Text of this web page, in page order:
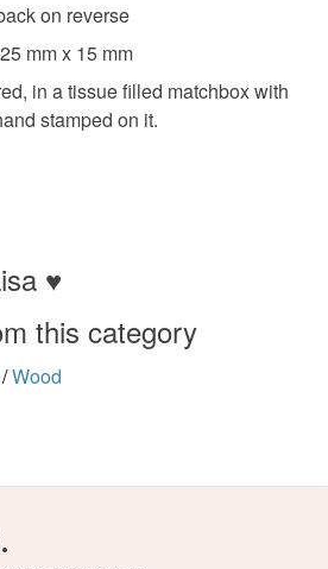
order is being posted outside
recipient) may have to pay
and a handling fee. The seller is
or fees that may incur.
Policy.
on reverse
mm x 15 mm
in a tissue filled matchbox with
stamped on it.
♥
this category
/Wood